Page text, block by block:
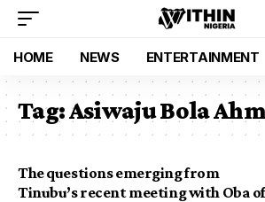
HOME NEWS ENTERTAINMENT
Tag:Asiwaju Bola
The questions emerging from
Tinubu’s recent meeting with Oba of